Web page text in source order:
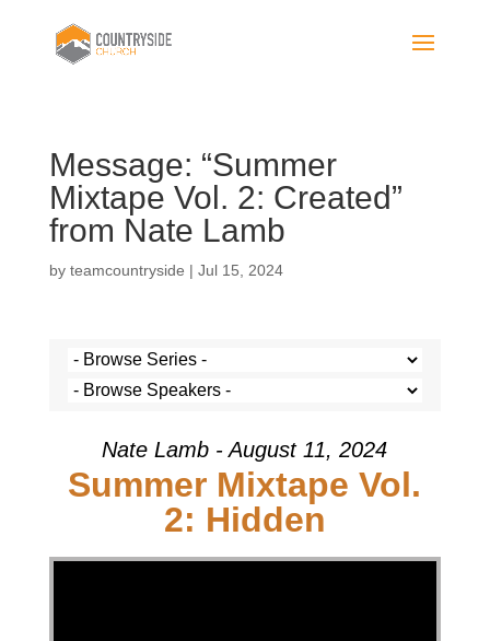
Message: “Summer
Mixtape Vol. 2: Created”
from Nate Lamb
by teamcountryside | Jul 15, 2024
Nate Lamb - August 11, 2024
Summer Mixtape Vol.
2: Hidden
Video Player